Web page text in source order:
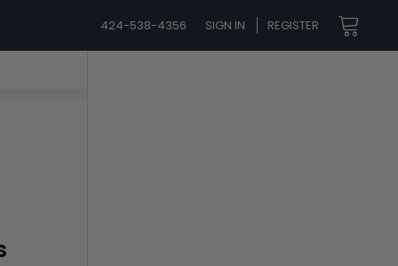
424-538-4356 SIGN IN REGISTER